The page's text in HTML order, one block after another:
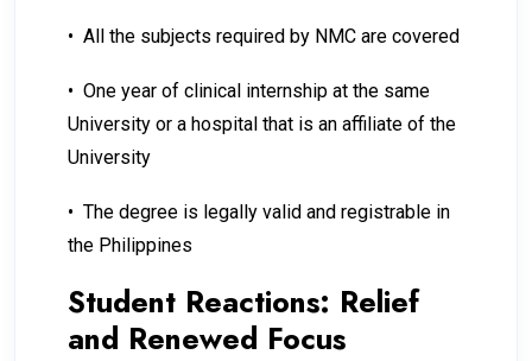
• All the subjects required by NMC are covered
• One year of clinical internship at the same
University or a hospital that is an affiliate of the
University
• The degree is legally valid and registrable in
the Philippines
Student Reactions: Relief
and Renewed Focus